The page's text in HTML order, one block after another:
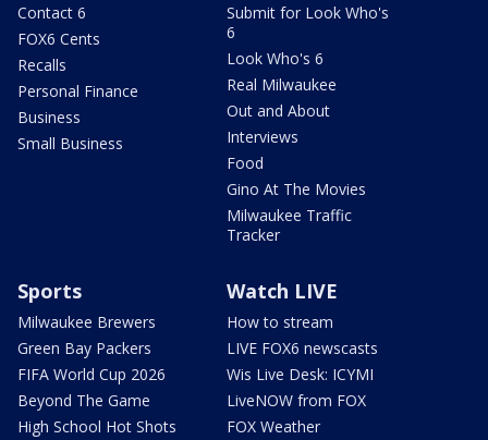
Contact 6
FOX6 Cents
Recalls
Personal Finance
Business
Small Business
Submit for Look Who's
6
Look Who's 6
Real Milwaukee
Out and About
Interviews
Food
Gino At The Movies
Milwaukee Traffic
Tracker
Sports
Milwaukee Brewers
Green Bay Packers
FIFA World Cup 2026
Beyond The Game
High School Hot Shots
Watch LIVE
How to stream
LIVE FOX6 newscasts
Wis Live Desk: ICYMI
LiveNOW from FOX
FOX Weather